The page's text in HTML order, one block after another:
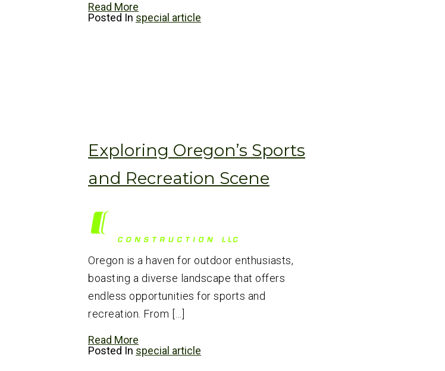
Read More
Posted In special article
Exploring Oregon’s Sports
and Recreation Scene
Oregon is a haven for outdoor enthusiasts,
boasting a diverse landscape that offers
endless opportunities for sports and
recreation. From […]
Read More
Posted In special article